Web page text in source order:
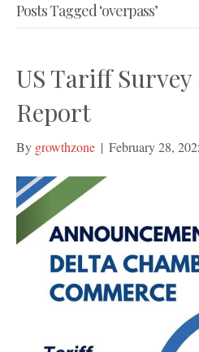
Posts Tagged ‘overpass’
US Tariff
Report
By growthzone | February 28,